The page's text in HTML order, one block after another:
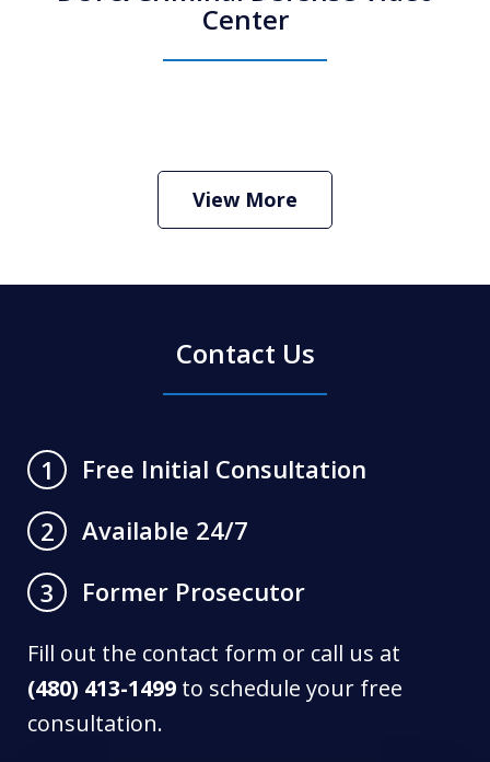
Center
View More
Contact Us
1
Free Initial Consultation
2
Available 24/7
3
Former Prosecutor
Fill out the contact form or call us at
(480) 413-1499 to schedule your free
consultation.